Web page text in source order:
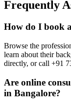
Frequently
How do I book
Browse the
learn about their
directly, or call +91
Are online
in Bangalore?